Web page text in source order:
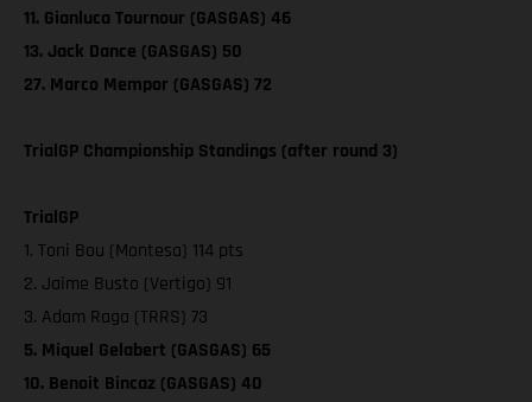
11. Gianluca Tournour (GASGAS) 46
13. Jack Dance (GASGAS) 50
27. Marco Mempor (GASGAS) 72
TrialGP Championship Standings (after round 3)
TrialGP
1. Toni Bou (Montesa) 114 pts
2. Jaime Busto (Vertigo) 91
3. Adam Raga (TRRS) 73
5. Miquel Gelabert (GASGAS) 65
10. Benoit Bincaz (GASGAS) 40